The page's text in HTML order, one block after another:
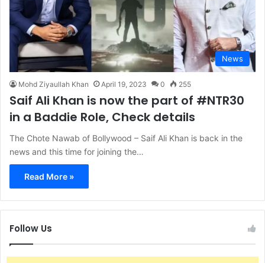
News
Mohd Ziyaullah Khan April 19, 2023 0 255
Saif Ali Khan is now the part of #NTR30
in a Baddie Role, Check details
The Chote Nawab of Bollywood – Saif Ali Khan is back in the
news and this time for joining the…
Read More »
Follow Us